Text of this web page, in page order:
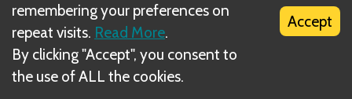
What is DIZED Rules?
remembering your preferences on
repeat visits. Read More.
By clicking "Accept", you consent to
the use of ALL the cookies.
Accept